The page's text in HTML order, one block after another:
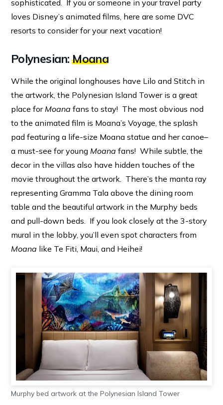
sophisticated. If you or someone in your travel party
loves Disney’s animated films, here are some DVC
resorts to consider for your next vacation!
Polynesian:Moana
While the original longhouses have Lilo and Stitch in
the artwork, the Polynesian Island Tower is a great
place for Moana fans to stay! The most obvious nod
to the animated film is Moana’s Voyage, the splash
pad featuring a life-size Moana statue and her canoe–
a must-see for young Moana fans! While subtle, the
decor in the villas also have hidden touches of the
movie throughout the artwork. There’s the manta ray
representing Gramma Tala above the dining room
table and the beautiful artwork in the Murphy beds
and pull-down beds. If you look closely at the 3-story
mural in the lobby, you’ll even spot characters from
Moana like Te Fiti, Maui, and Heihei!
Murphy bed artwork at the Polynesian Island Tower